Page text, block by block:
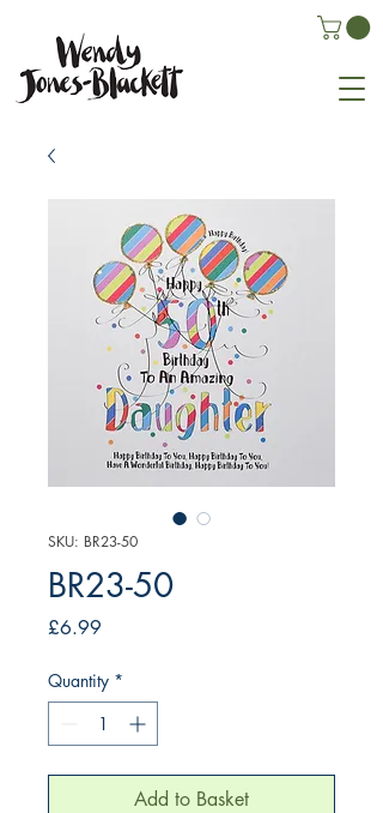
SKU: BR23-50
BR23-50
£6.99
Quantity *
Add to Basket